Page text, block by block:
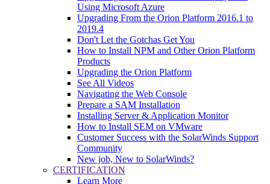
Using Microsoft Azure
Upgrading From the Orion Platform 2016.1 to
2019.4
Don't Let the Gotchas Get You
How to Install NPM and Other Orion Platform
Products
Upgrading the Orion Platform
See All Videos
Navigating the Web Console
Prepare a SAM Installation
Installing Server & Application Monitor
How to Install SEM on VMware
Customer Success with the SolarWinds Support
Community
New job, New to SolarWinds?
CERTIFICATION
Learn More